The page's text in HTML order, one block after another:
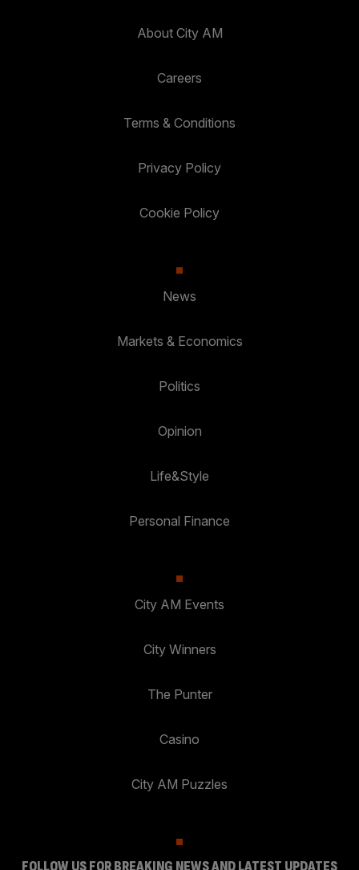
About City AM
Careers
Terms & Conditions
Privacy Policy
Cookie Policy
News
Markets & Economics
Politics
Opinion
Life&Style
Personal Finance
City AM Events
City Winners
The Punter
Casino
City AM Puzzles
FOLLOW US FOR BREAKING NEWS AND LATEST UPDATES